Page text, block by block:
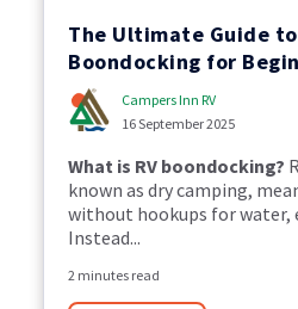
The Ultimate Guide to
Boondocking for
Campers Inn RV
16 September 2025
What is RV boondocking?
known as dry camping,
without hookups for water,
Instead...
2 minutes read